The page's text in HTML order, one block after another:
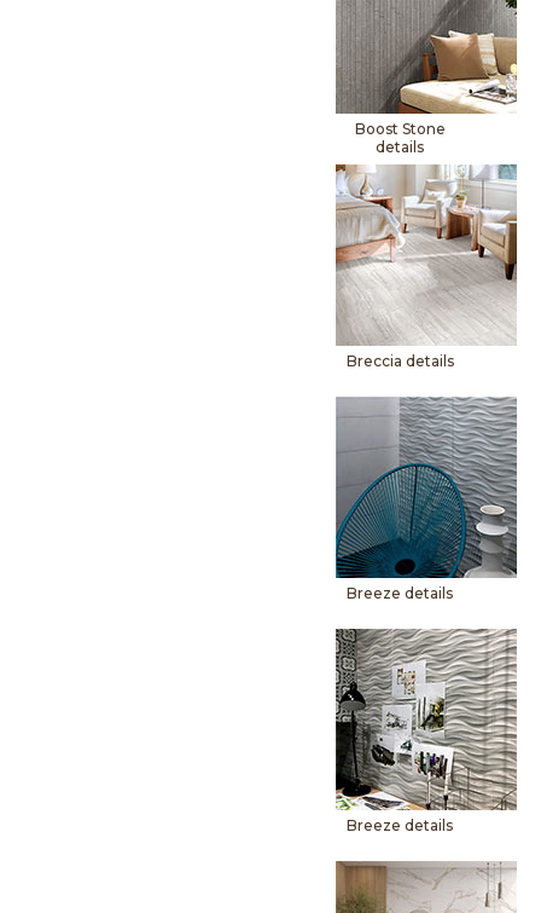
Boost Stone
details
Breccia details
Breeze details
Breeze details